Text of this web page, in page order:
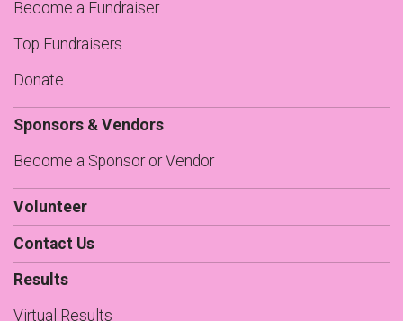
Become a Fundraiser
Top Fundraisers
Donate
Sponsors & Vendors
Become a Sponsor or Vendor
Volunteer
Contact Us
Results
Virtual Results